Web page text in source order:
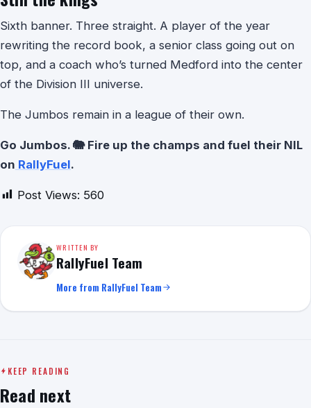
Sixth banner. Three straight. A player of the year
rewriting the record book, a senior class going out on
top, and a coach who’s turned Medford into the center
of the Division III universe.
The Jumbos remain in a league of their own.
Go Jumbos. 🐘 Fire up the champs and fuel their NIL
on RallyFuel.
Post Views: 560
WRITTEN BY
RallyFuel Team
More from RallyFuel Team
KEEP READING
Read next